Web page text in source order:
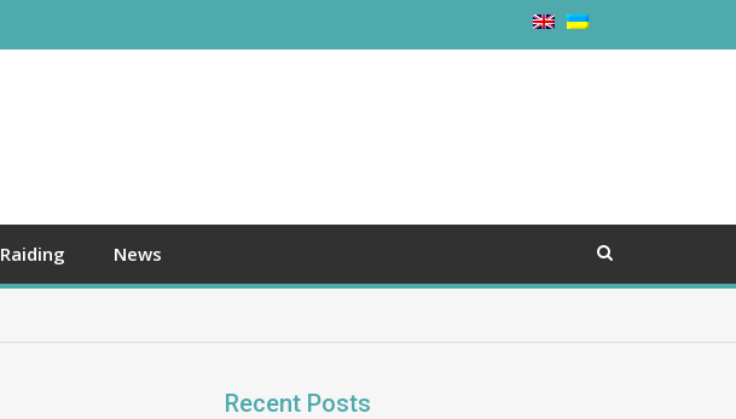
Raiding News
Recent Posts